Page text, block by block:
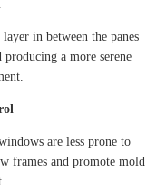
in between the panes
a more serene
are less prone to
frames and promote mold